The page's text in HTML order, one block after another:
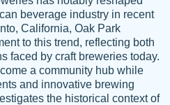
perfect! She is so
work as if its truly hers,
complete it before the
makes the required
and makes sure to include
beverage industry in recent
California, Oak Park
to this trend, reflecting both
faced by craft breweries today.
a community hub while
and innovative brewing
the historical context of